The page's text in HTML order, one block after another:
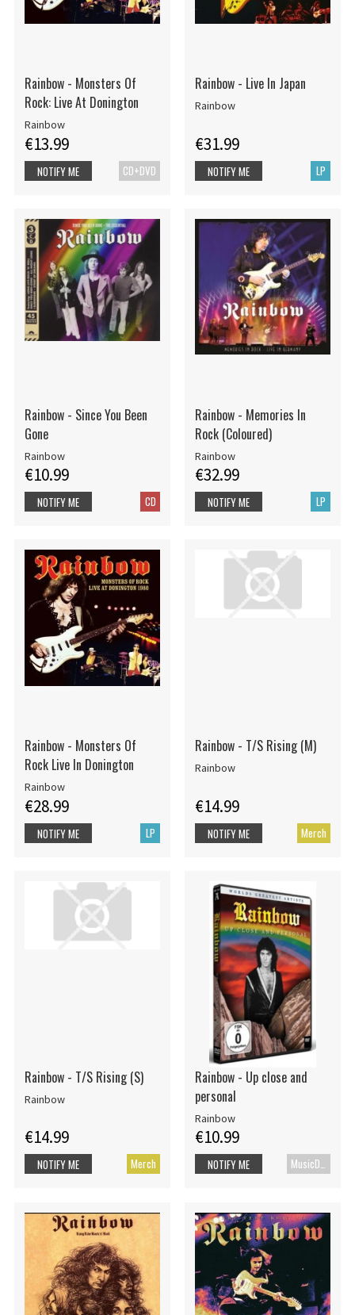
Rainbow - Monsters Of
Rock: Live At Donington
Rainbow
€13.99
CD+DVD
NOTIFY ME
Rainbow - Live In Japan
Rainbow
€31.99
LP
NOTIFY ME
Rainbow - Since You Been
Gone
Rainbow
€10.99
CD
NOTIFY ME
Rainbow - Memories In
Rock (Coloured)
Rainbow
€32.99
LP
NOTIFY ME
Rainbow - Monsters Of
Rock Live In Donington
Rainbow
€28.99
LP
NOTIFY ME
Rainbow - T/S Rising (M)
Rainbow
€14.99
Merch
NOTIFY ME
Rainbow - T/S Rising (S)
Rainbow
€14.99
Merch
NOTIFY ME
Rainbow - Up close and
personal
Rainbow
€10.99
MusicDVD
NOTIFY ME